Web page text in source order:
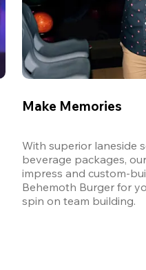
Make Memories
With superior laneside
beverage packages,
impress and custom-
Behemoth Burger for
spin on team building.